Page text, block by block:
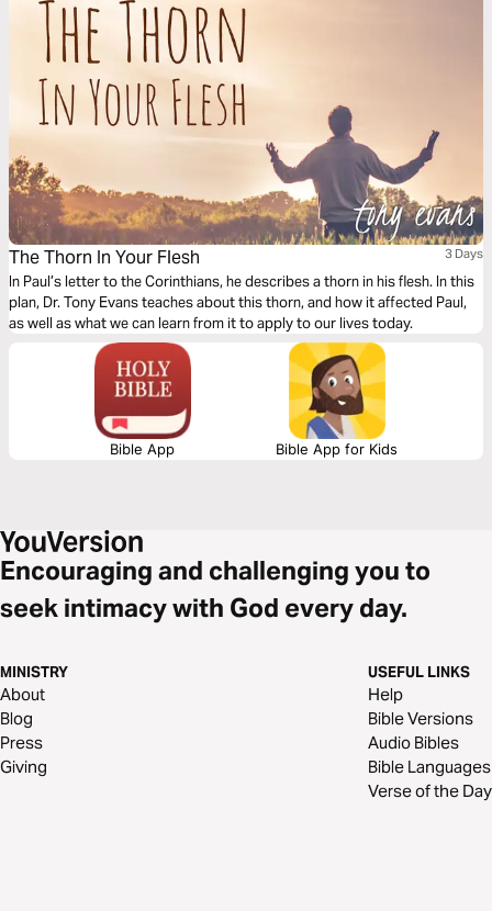
The Thorn In Your Flesh 3 Days
In Paul’s letter to the Corinthians, he describes a thorn in his flesh. In this
plan, Dr. Tony Evans teaches about this thorn, and how it affected Paul,
as well as what we can learn from it to apply to our lives today.
Bible App Bible App for Kids
Encouraging and challenging you to
seek intimacy with God every day.
MINISTRY
About
Blog
Press
Giving
USEFUL LINKS
Help
Bible Versions
Audio Bibles
Bible Languages
Verse of the Day